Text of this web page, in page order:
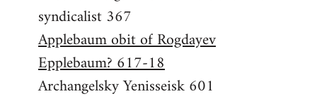
syndicalist 367
Applebaum obit of Rogdayev
Epplebaum? 617-18
Archangelsky Yenisseisk 601